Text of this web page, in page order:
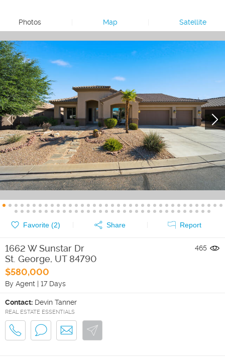
Photos Map Satellite
Favorite (2) Share Report
1662 W Sunstar Dr
St. George, UT 84790
$580,000
By Agent | 17 Days
465
Contact: Devin Tanner
REAL ESTATE ESSENTIALS